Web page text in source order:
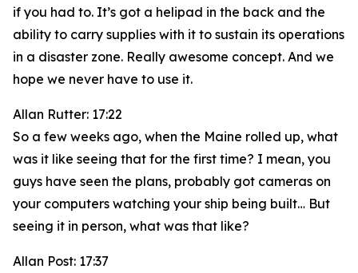
if you had to. It’s got a helipad in the back and the
ability to carry supplies with it to sustain its operations
in a disaster zone. Really awesome concept. And we
hope we never have to use it.
Allan Rutter: 17:22
So a few weeks ago, when the Maine rolled up, what
was it like seeing that for the first time? I mean, you
guys have seen the plans, probably got cameras on
your computers watching your ship being built… But
seeing it in person, what was that like?
Allan Post: 17:37